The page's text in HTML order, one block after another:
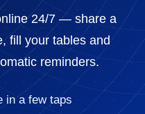
24/7 — share a
fill your tables and
reminders.
in a few taps